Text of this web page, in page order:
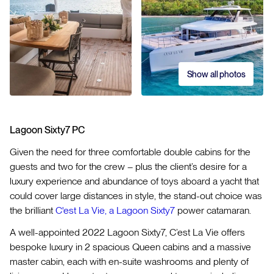
Show all photos
Lagoon Sixty7 PC
Given the need for three comfortable double cabins for the
guests and two for the crew – plus the client’s desire for a
luxury experience and abundance of toys aboard a yacht that
could cover large distances in style, the stand-out choice was
the brilliant C'est La Vie, a Lagoon Sixty7 power catamaran.
A well-appointed 2022 Lagoon Sixty7, C’est La Vie offers
bespoke luxury in 2 spacious Queen cabins and a massive
master cabin, each with en-suite washrooms and plenty of